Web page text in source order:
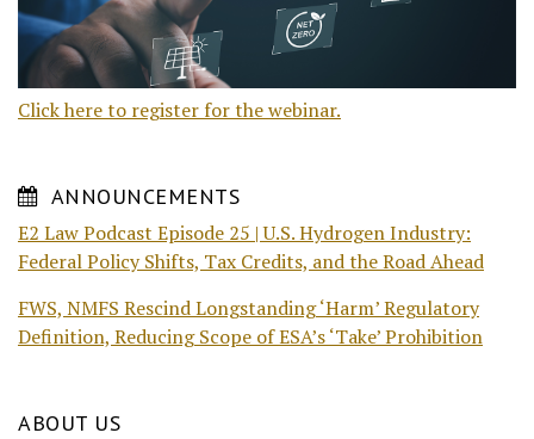
Click here to register for the webinar.
ANNOUNCEMENTS
E2 Law Podcast Episode 25 | U.S. Hydrogen Industry:
Federal Policy Shifts, Tax Credits, and the Road Ahead
FWS, NMFS Rescind Longstanding ‘Harm’ Regulatory
Definition, Reducing Scope of ESA’s ‘Take’ Prohibition
ABOUT US